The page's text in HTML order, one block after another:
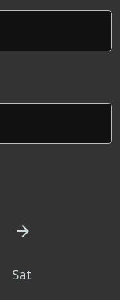
Sat